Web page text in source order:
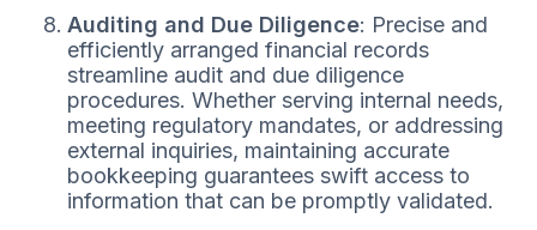
Auditing and Due Diligence: Precise and
efficiently arranged financial records
streamline audit and due diligence
procedures. Whether serving internal needs,
meeting regulatory mandates, or addressing
external inquiries, maintaining accurate
bookkeeping guarantees swift access to
information that can be promptly validated.